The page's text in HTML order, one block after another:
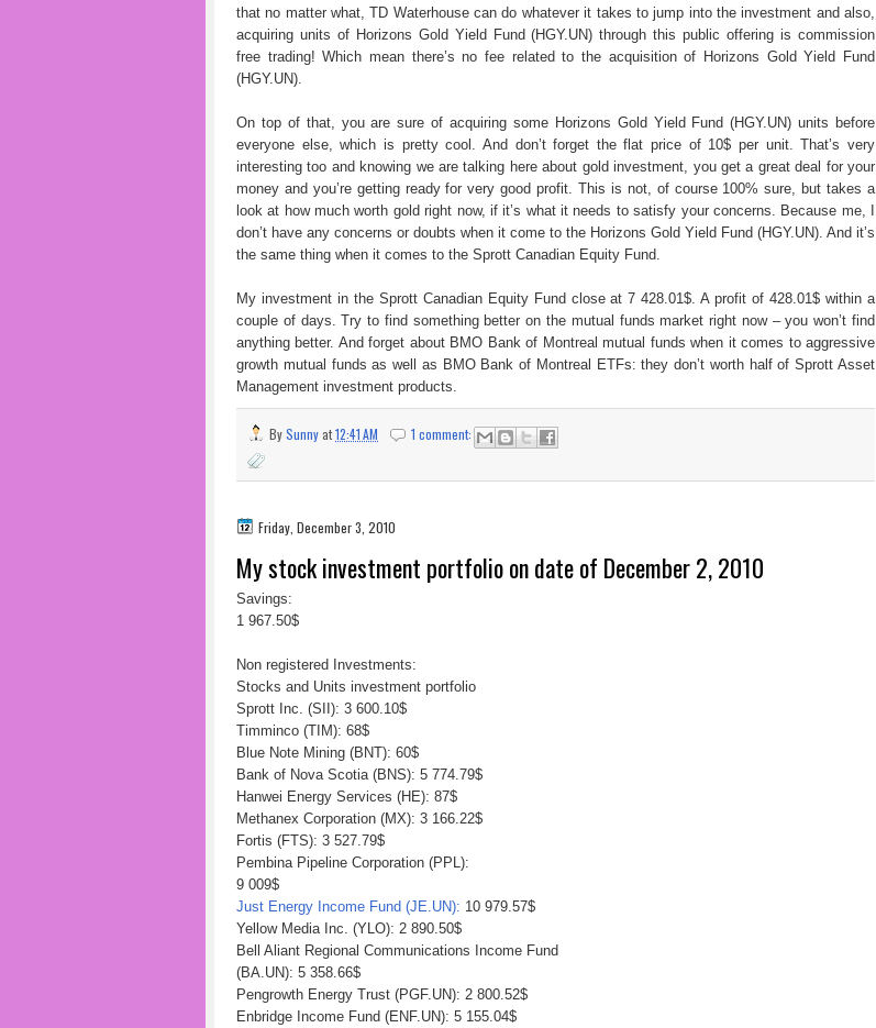
that no matter what, TD Waterhouse can do whatever it takes to jump into the investment and also,
acquiring units of Horizons Gold Yield Fund (HGY.UN) through this public offering is commission
free trading! Which mean there’s no fee related to the acquisition of Horizons Gold Yield Fund
(HGY.UN).
On top of that, you are sure of acquiring some Horizons Gold Yield Fund (HGY.UN) units before
everyone else, which is pretty cool. And don’t forget the flat price of 10$ per unit. That’s very
interesting too and knowing we are talking here about gold investment, you get a great deal for your
money and you’re getting ready for very good profit. This is not, of course 100% sure, but takes a
look at how much worth gold right now, if it’s what it needs to satisfy your concerns. Because me, I
don’t have any concerns or doubts when it come to the Horizons Gold Yield Fund (HGY.UN). And it’s
the same thing when it comes to the Sprott Canadian Equity Fund.
My investment in the Sprott Canadian Equity Fund close at 7 428.01$. A profit of 428.01$ within a
couple of days. Try to find something better on the mutual funds market right now – you won’t find
anything better. And forget about BMO Bank of Montreal mutual funds when it comes to aggressive
growth mutual funds as well as BMO Bank of Montreal ETFs: they don’t worth half of Sprott Asset
Management investment products.
BySunnyat12:41 AM 1 comment:
Friday, December 3, 2010
My stock investment portfolio on date of December 2, 2010
Savings:
1 967.50$
Non registered Investments:
Stocks and Units investment portfolio
Sprott Inc. (SII): 3 600.10$
Timminco (TIM): 68$
Blue Note Mining (BNT): 60$
Bank of Nova Scotia (BNS): 5 774.79$
Hanwei Energy Services (HE): 87$
Methanex Corporation (MX): 3 166.22$
Fortis (FTS): 3 527.79$
Pembina Pipeline Corporation (PPL):
9 009$
Just Energy Income Fund (JE.UN): 10 979.57$
Yellow Media Inc. (YLO): 2 890.50$
Bell Aliant Regional Communications Income Fund
(BA.UN): 5 358.66$
Pengrowth Energy Trust (PGF.UN): 2 800.52$
Enbridge Income Fund (ENF.UN): 5 155.04$